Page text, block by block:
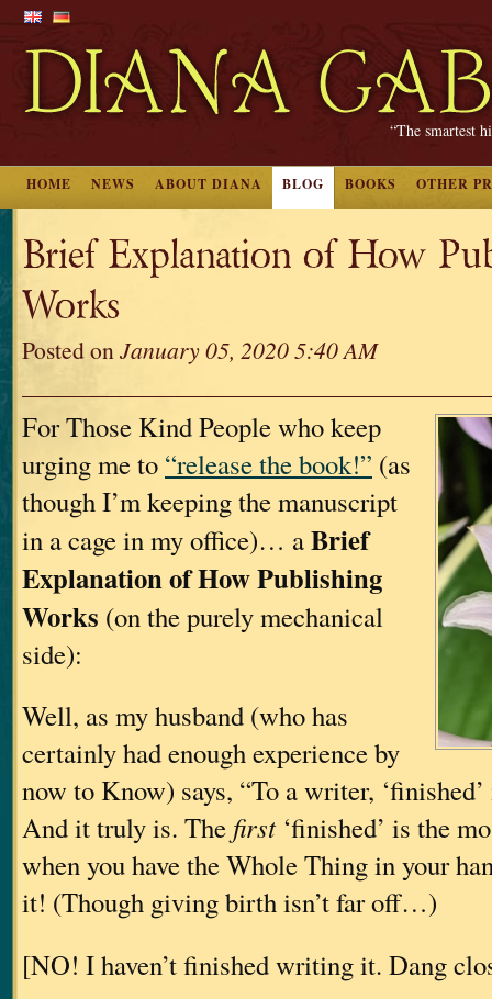
“The smartest
HOME NEWS ABOUT DIANA BLOG BOOKS OTHER
Brief Explanation of How
Works
Posted onJanuary 05, 2020 5:40 AM
For Those Kind People who keep
urging me to “release the book!” (as
though I’m keeping the manuscript
in a cage in my office)… aBrief
Explanation of How Publishing
Works (on the purely mechanical
side):
Well, as my husband (who has
certainly had enough experience by
now to Know) says, “To a writer,
And it truly is. The first‘finished’ is the
when you have the Whole Thing in your
it! (Though giving birth isn’t far off…)
[NO! I haven’t finished writing it. Dang